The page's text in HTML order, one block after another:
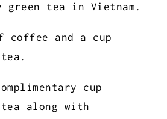
green tea in Vietnam.
cup
along with